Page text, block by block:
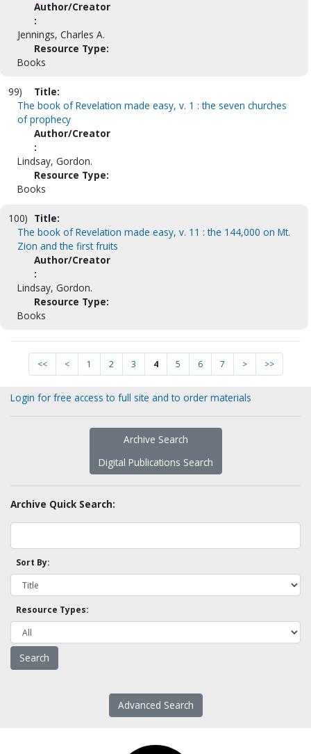
Author/Creator
:
Jennings, Charles A.
Resource Type:
Books
99)
Title:
The book of Revelation made easy, v. 1 : the seven churches
of prophecy
Author/Creator
:
Lindsay, Gordon.
Resource Type:
Books
100) Title:
The book of Revelation made easy, v. 11 : the 144,000 on Mt.
Zion and the first fruits
Author/Creator
:
Lindsay, Gordon.
Resource Type:
Books
<< < 1 2 3 4 5 6 7 > >>
Login for free access to full site and to order materials
Archive Search
Digital Publications Search
Archive Quick Search:
Sort By:
Resource Types:
Advanced Search